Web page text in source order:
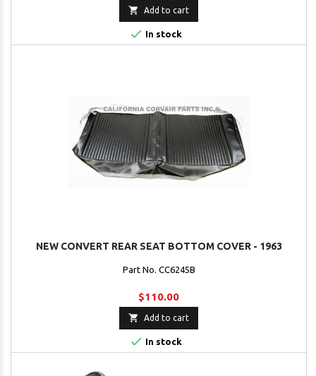
 Add to cart
 In stock
NEW CONVERT REAR SEAT BOTTOM COVER - 1963
Part No. CC6245B
$110.00
 Add to cart
 In stock